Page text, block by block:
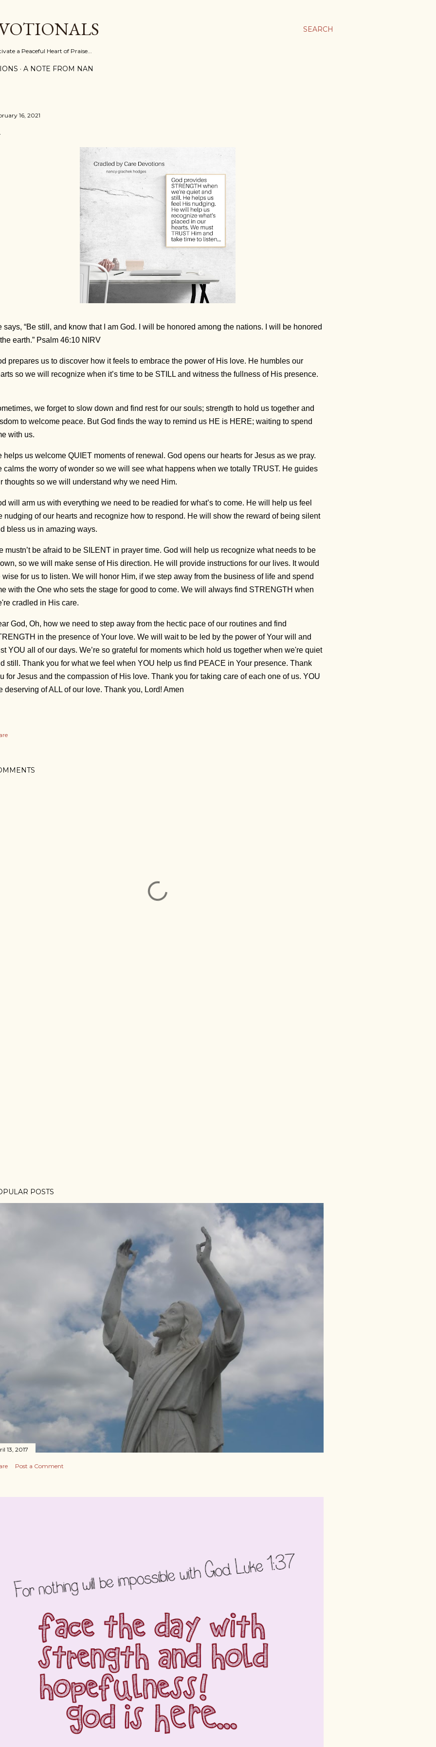
SEARCH
a Peaceful Heart of Praise...
A NOTE FROM NAN
16, 2021
says, “Be still, and know that I am God. I will be honored among the nations. I will be honored
earth.” Psalm 46:10 NIRV
prepares us to discover how it feels to embrace the power of His love. He humbles our
so we will recognize when it’s time to be STILL and witness the fullness of His presence.
we forget to slow down and find rest for our souls; strength to hold us together and
to welcome peace. But God finds the way to remind us HE is HERE; waiting to spend
with us.
helps us welcome QUIET moments of renewal. God opens our hearts for Jesus as we pray.
calms the worry of wonder so we will see what happens when we totally TRUST. He guides
thoughts so we will understand why we need Him.
will arm us with everything we need to be readied for what’s to come. He will help us feel
nudging of our hearts and recognize how to respond. He will show the reward of being silent
bless us in amazing ways.
mustn’t be afraid to be SILENT in prayer time. God will help us recognize what needs to be
so we will make sense of His direction. He will provide instructions for our lives. It would
wise for us to listen. We will honor Him, if we step away from the business of life and spend
with the One who sets the stage for good to come. We will always find STRENGTH when
cradled in His care.
God, Oh, how we need to step away from the hectic pace of our routines and find
in the presence of Your love. We will wait to be led by the power of Your will and
YOU all of our days. We’re so grateful for moments which hold us together when we're quiet
still. Thank you for what we feel when YOU help us find PEACE in Your presence. Thank
for Jesus and the compassion of His love. Thank you for taking care of each one of us. YOU
deserving of ALL of our love. Thank you, Lord! Amen
POSTS
13, 2017
Post a Comment